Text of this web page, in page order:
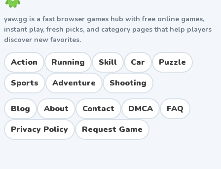
yaw.gg is a fast browser games hub with free online games,
instant play, fresh picks, and category pages that help players
discover new favorites.
Action Running Skill Car
Puzzle
Sports
Adventure Shooting
Blog About Contact DMCA
FAQ
Privacy Policy
Request Game